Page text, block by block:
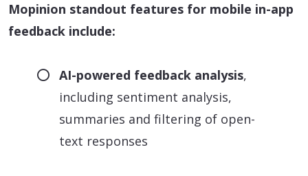
Mopinion standout features for mobile in-app
feedback include:
AI-powered feedback analysis,
including sentiment analysis,
summaries and filtering of open-
text responses